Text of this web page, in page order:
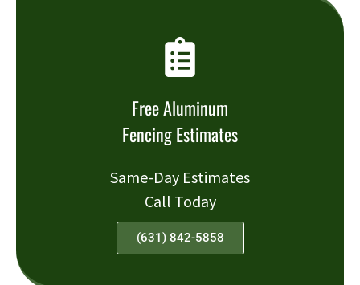
Free Aluminum
Fencing Estimates
Same-Day Estimates
Call Today
(631) 842-5858